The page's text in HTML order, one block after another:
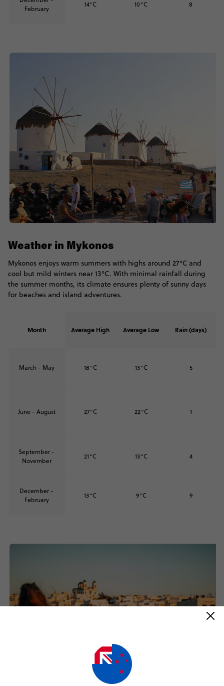
February
14°C 10°C 8
Weather in Mykonos
Mykonos enjoys warm summers with highs around 27°C and
cool but mild winters near 13°C. With minimal rainfall during
the summer months, its climate ensures plenty of sunny days
for beaches and island adventures.
Month Average High Average Low Rain (days)
March - May 18°C 13°C 5
June - August 27°C 22°C 1
September -
November
21°C 13°C 4
December -
February
13°C 9°C 9